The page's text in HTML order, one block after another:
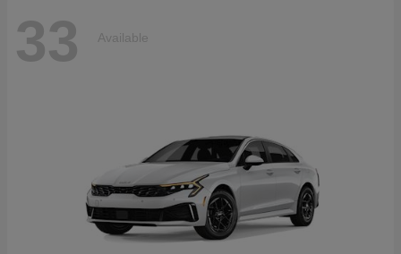
33 Available